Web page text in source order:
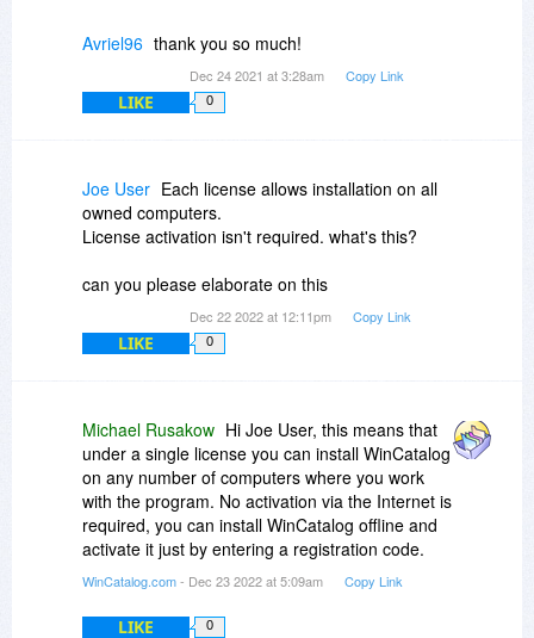
Avriel96 thank you so much!
Dec 24 2021 at 3:28am Copy Link
LIKE 0
Joe User Each license allows installation on all
owned computers.
License activation isn't required. what's this?
can you please elaborate on this
Dec 22 2022 at 12:11pm Copy Link
LIKE 0
Michael Rusakow Hi Joe User, this means that
under a single license you can install WinCatalog
on any number of computers where you work
with the program. No activation via the Internet is
required, you can install WinCatalog offline and
activate it just by entering a registration code.
WinCatalog.com- Dec 23 2022 at 5:09am Copy Link
LIKE 0